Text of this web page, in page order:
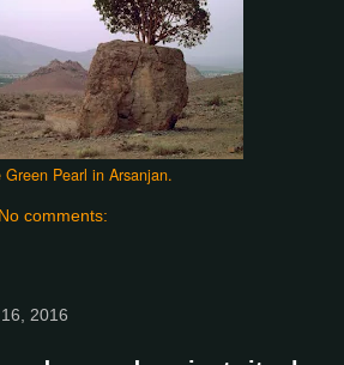
Green Pearl in Arsanjan.
No comments:
2016